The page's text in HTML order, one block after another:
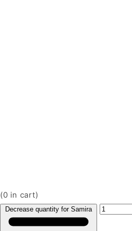
(0 in cart)
Decrease quantity for Samira